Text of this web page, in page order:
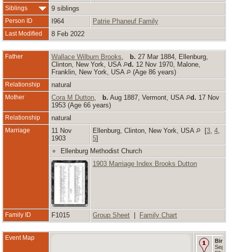
Siblings 9 siblings
Person ID I964 Patrie Phaneuf Family
Last Modified 8 Feb 2022
Father Wallace Wilburn Brooks b. 27 Mar 1884, Ellenburg,
Clinton, New York, USA
d. 12 Nov 1970, Malone,
Franklin, New York, USA
(Age 86 years)
Relationship natural
Mother Cora M Dutton b. Aug 1887, Vermont, USA d. 17 Nov
1953 (Age 66 years)
Relationship natural
Marriage
11 Nov
1903
Ellenburg, Clinton, New York, USA [3 4
5]
Ellenburg Methodist Church
1903 Marriage Index Brooks Dutton
Family ID F1015 Group Sheet Family Chart
Event Map
Birth
Sep